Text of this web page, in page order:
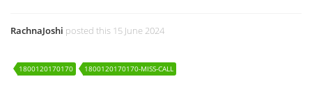
RachnaJoshi posted this 15 June 2024
1800120170170 1800120170170-MISS-CALL